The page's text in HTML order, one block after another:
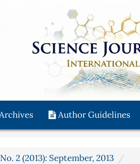
Author Guidelines
2 (2013): September, 2013